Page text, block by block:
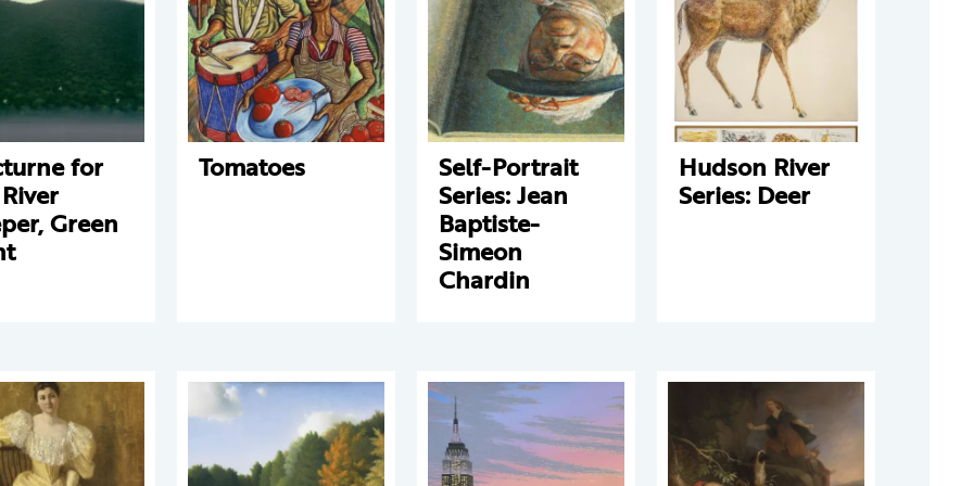
for
Green
Tomatoes Self-Portrait
Series: Jean
Baptiste-
Simeon
Chardin
Hudson River
Series: Deer